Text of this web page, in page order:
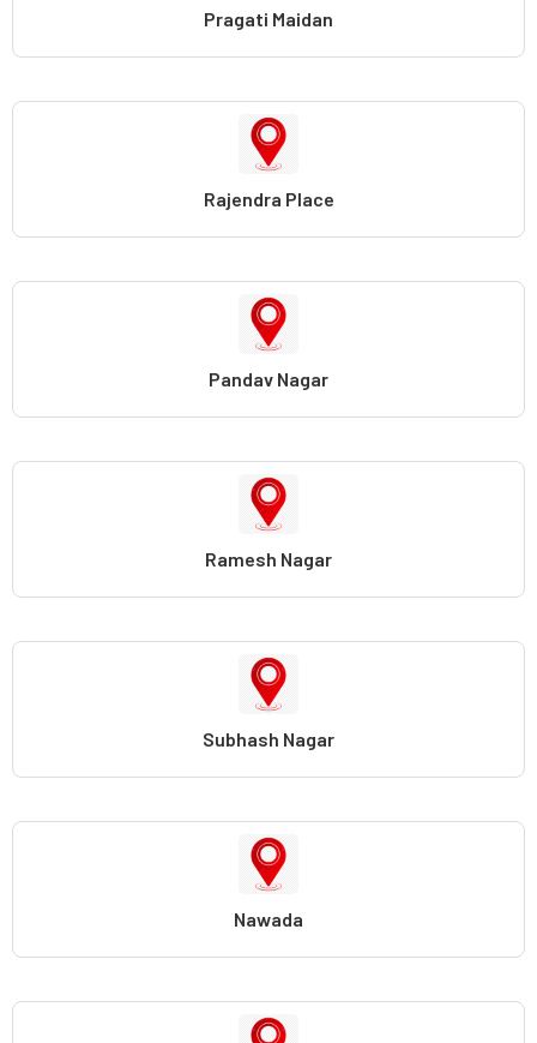
Pragati Maidan
Rajendra Place
Pandav Nagar
Ramesh Nagar
Subhash Nagar
Nawada